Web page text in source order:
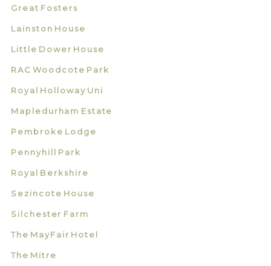
Great Fosters
Lainston House
Little Dower House
RAC Woodcote Park
Royal Holloway Uni
Mapledurham Estate
Pembroke Lodge
Pennyhill Park
Royal Berkshire
Sezincote House
Silchester Farm
The MayFair Hotel
The Mitre